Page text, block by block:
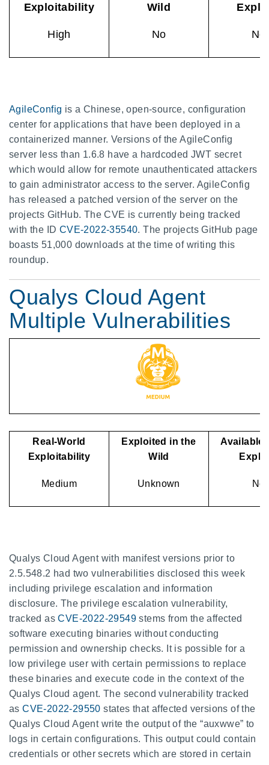
Exploitability
High
Wild
No No
AgileConfig is a Chinese, open-source, configuration
center for applications that have been deployed in a
containerized manner. Versions of the AgileConfig
server less than 1.6.8 have a hardcoded JWT secret
which would allow for remote unauthenticated attackers
to gain administrator access to the server. AgileConfig
has released a patched version of the server on the
projects GitHub. The CVE is currently being tracked
with the ID CVE-2022-35540. The projects GitHub page
boasts 51,000 downloads at the time of writing this
roundup.
Qualys Cloud Agent
Multiple Vulnerabilities
Real-World
Exploitability
Medium
Exploited in the
Wild
Unknown
Available
No
Qualys Cloud Agent with manifest versions prior to
2.5.548.2 had two vulnerabilities disclosed this week
including privilege escalation and information
disclosure. The privilege escalation vulnerability,
tracked asCVE-2022-29549 stems from the affected
software executing binaries without conducting
permission and ownership checks. It is possible for a
low privilege user with certain permissions to replace
these binaries and execute code in the context of the
Qualys Cloud agent. The second vulnerability tracked
asCVE-2022-29550 states that affected versions of the
Qualys Cloud Agent write the output of the “auxwwe” to
logs in certain configurations. This output could contain
credentials or other secrets which are stored in certain